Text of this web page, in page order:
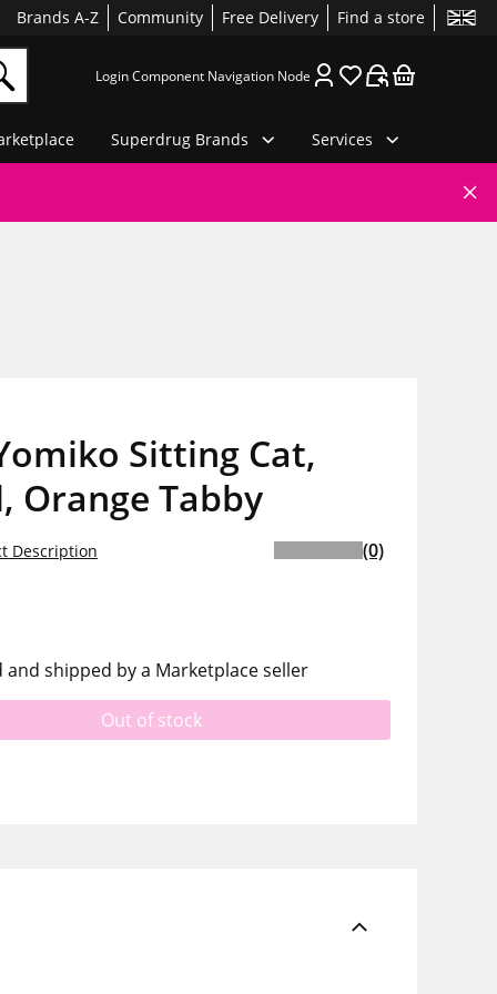
Brands A-Z Community Free Delivery Find a store
Login Component Navigation Node
Superdrug Brands Services
Sitting Cat,
Orange Tabby
Description (0)
and shipped by a Marketplace seller
Out of stock